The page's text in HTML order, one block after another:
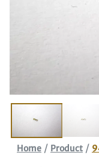
Home / Product /